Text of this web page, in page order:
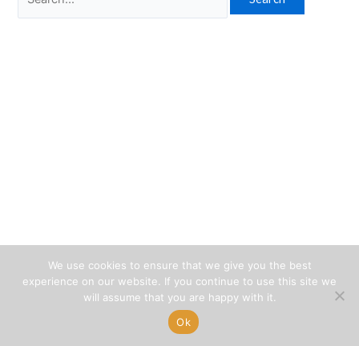
for:
We use cookies to ensure that we give you the best
experience on our website. If you continue to use this site we
will assume that you are happy with it.
Ok